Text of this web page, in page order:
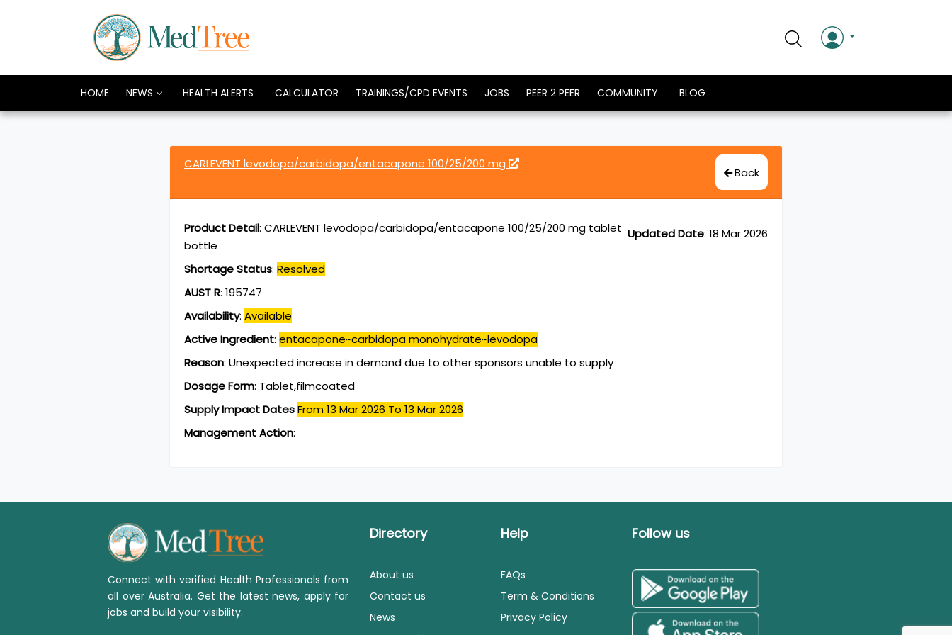
HOME NEWS HEALTH ALERTS CALCULATOR TRAININGS/CPD EVENTS JOBS PEER 2 PEER COMMUNITY BLOG
CARLEVENT levodopa/carbidopa/entacapone 100/25/200 mg
Back
Updated Date: 18 Mar 2026
Product Detail: CARLEVENT levodopa/carbidopa/entacapone 100/25/200 mg tablet
bottle
Shortage Status: Resolved
AUST R: 195747
Availability: Available
Active Ingredient: entacapone~carbidopa monohydrate~levodopa
Reason: Unexpected increase in demand due to other sponsors unable to supply
Dosage Form: Tablet,filmcoated
Supply Impact DatesFrom 13 Mar 2026 To 13 Mar 2026
Management Action:
Connect with verified Health Professionals from
all over Australia. Get the latest news, apply for
jobs and build your visibility.
Directory
About us
Contact us
News
Help
FAQs
Term & Conditions
Privacy Policy
Follow us